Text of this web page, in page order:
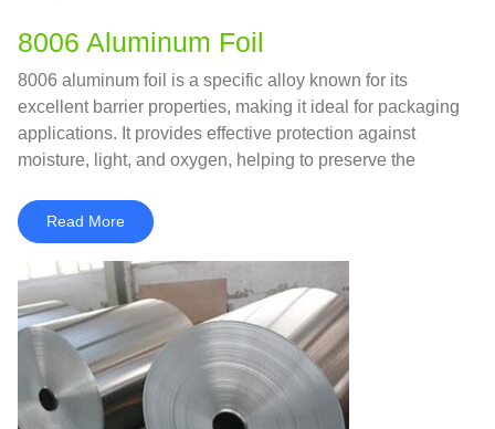
8006 Aluminum Foil
8006 aluminum foil is a specific alloy known for its
excellent barrier properties, making it ideal for packaging
applications. It provides effective protection against
moisture, light, and oxygen, helping to preserve the
Read More